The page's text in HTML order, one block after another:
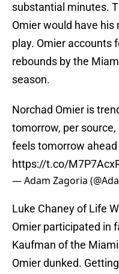
substantial minutes.
Omier would have
play. Omier accounts
rebounds by the
season.
Norchad Omier is
tomorrow, per
feels tomorrow
https://t.co/
— Adam Zagoria
Luke Chaney of Life
Omier participated in
Kaufman of the
Omier dunked.